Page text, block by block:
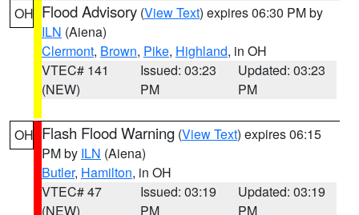
OH Flood Advisory (View Text) expires 06:30 PM by
ILN (Aiena)
Clermont, Brown, Pike, Highland, in OH
VTEC# 141
(NEW)
Issued: 03:23
PM
Updated: 03:23
PM
OH Flash Flood Warning (View Text) expires 06:15
PM by ILN (Aiena)
Butler, Hamilton, in OH
VTEC# 47
(NEW)
Issued: 03:19
PM
Updated: 03:19
PM